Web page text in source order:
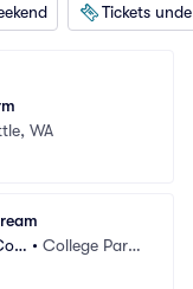
Tickets
WA
•College Park,